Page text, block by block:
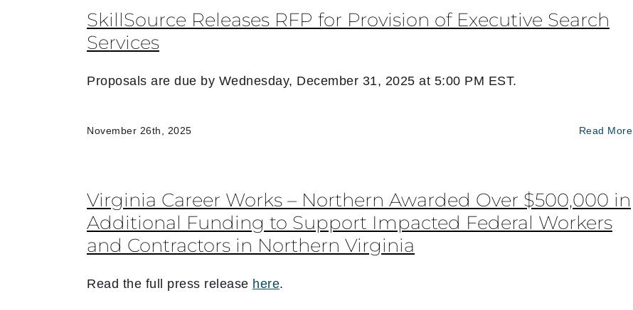
SkillSource Releases RFP for Provision of Executive Search
Services
Proposals are due by Wednesday, December 31, 2025 at 5:00 PM EST.
November 26th, 2025 Read More
Virginia Career Works – Northern Awarded Over $500,000 in
Additional Funding to Support Impacted Federal Workers
and Contractors in Northern Virginia
Read the full press release here.